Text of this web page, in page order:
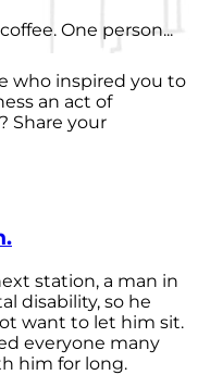
One person...
who inspired you to
an act of
Share your
station, a man in
disability, so he
want to let him sit.
everyone many
him for long.